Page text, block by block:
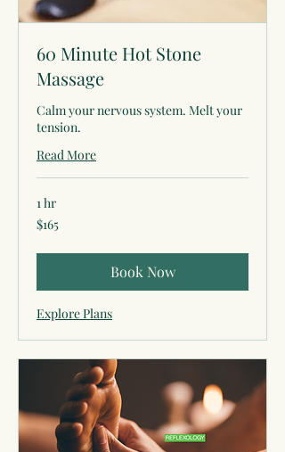
60 Minute Hot Stone
Massage
Calm your nervous system. Melt your
tension.
Read More
1 hr
165
US
$165
Book Now
Explore Plans